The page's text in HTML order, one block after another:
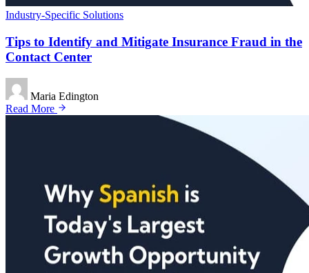
Industry-Specific Solutions
Tips to Identify and Mitigate Insurance Fraud in the
Contact Center
Maria Edington
Read More